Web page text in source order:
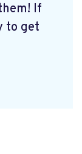
If
to get